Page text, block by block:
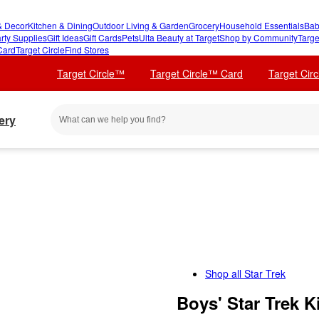
DecorKitchen & DiningOutdoor Living & GardenGroceryHousehold Essentials
SuppliesGift IdeasGift CardsPetsUlta Beauty at TargetShop by Community
Target CircleFind Stores
Target Circle™ Target Circle™ Card Target
Shop all Star Trek
Boys' Star Trek